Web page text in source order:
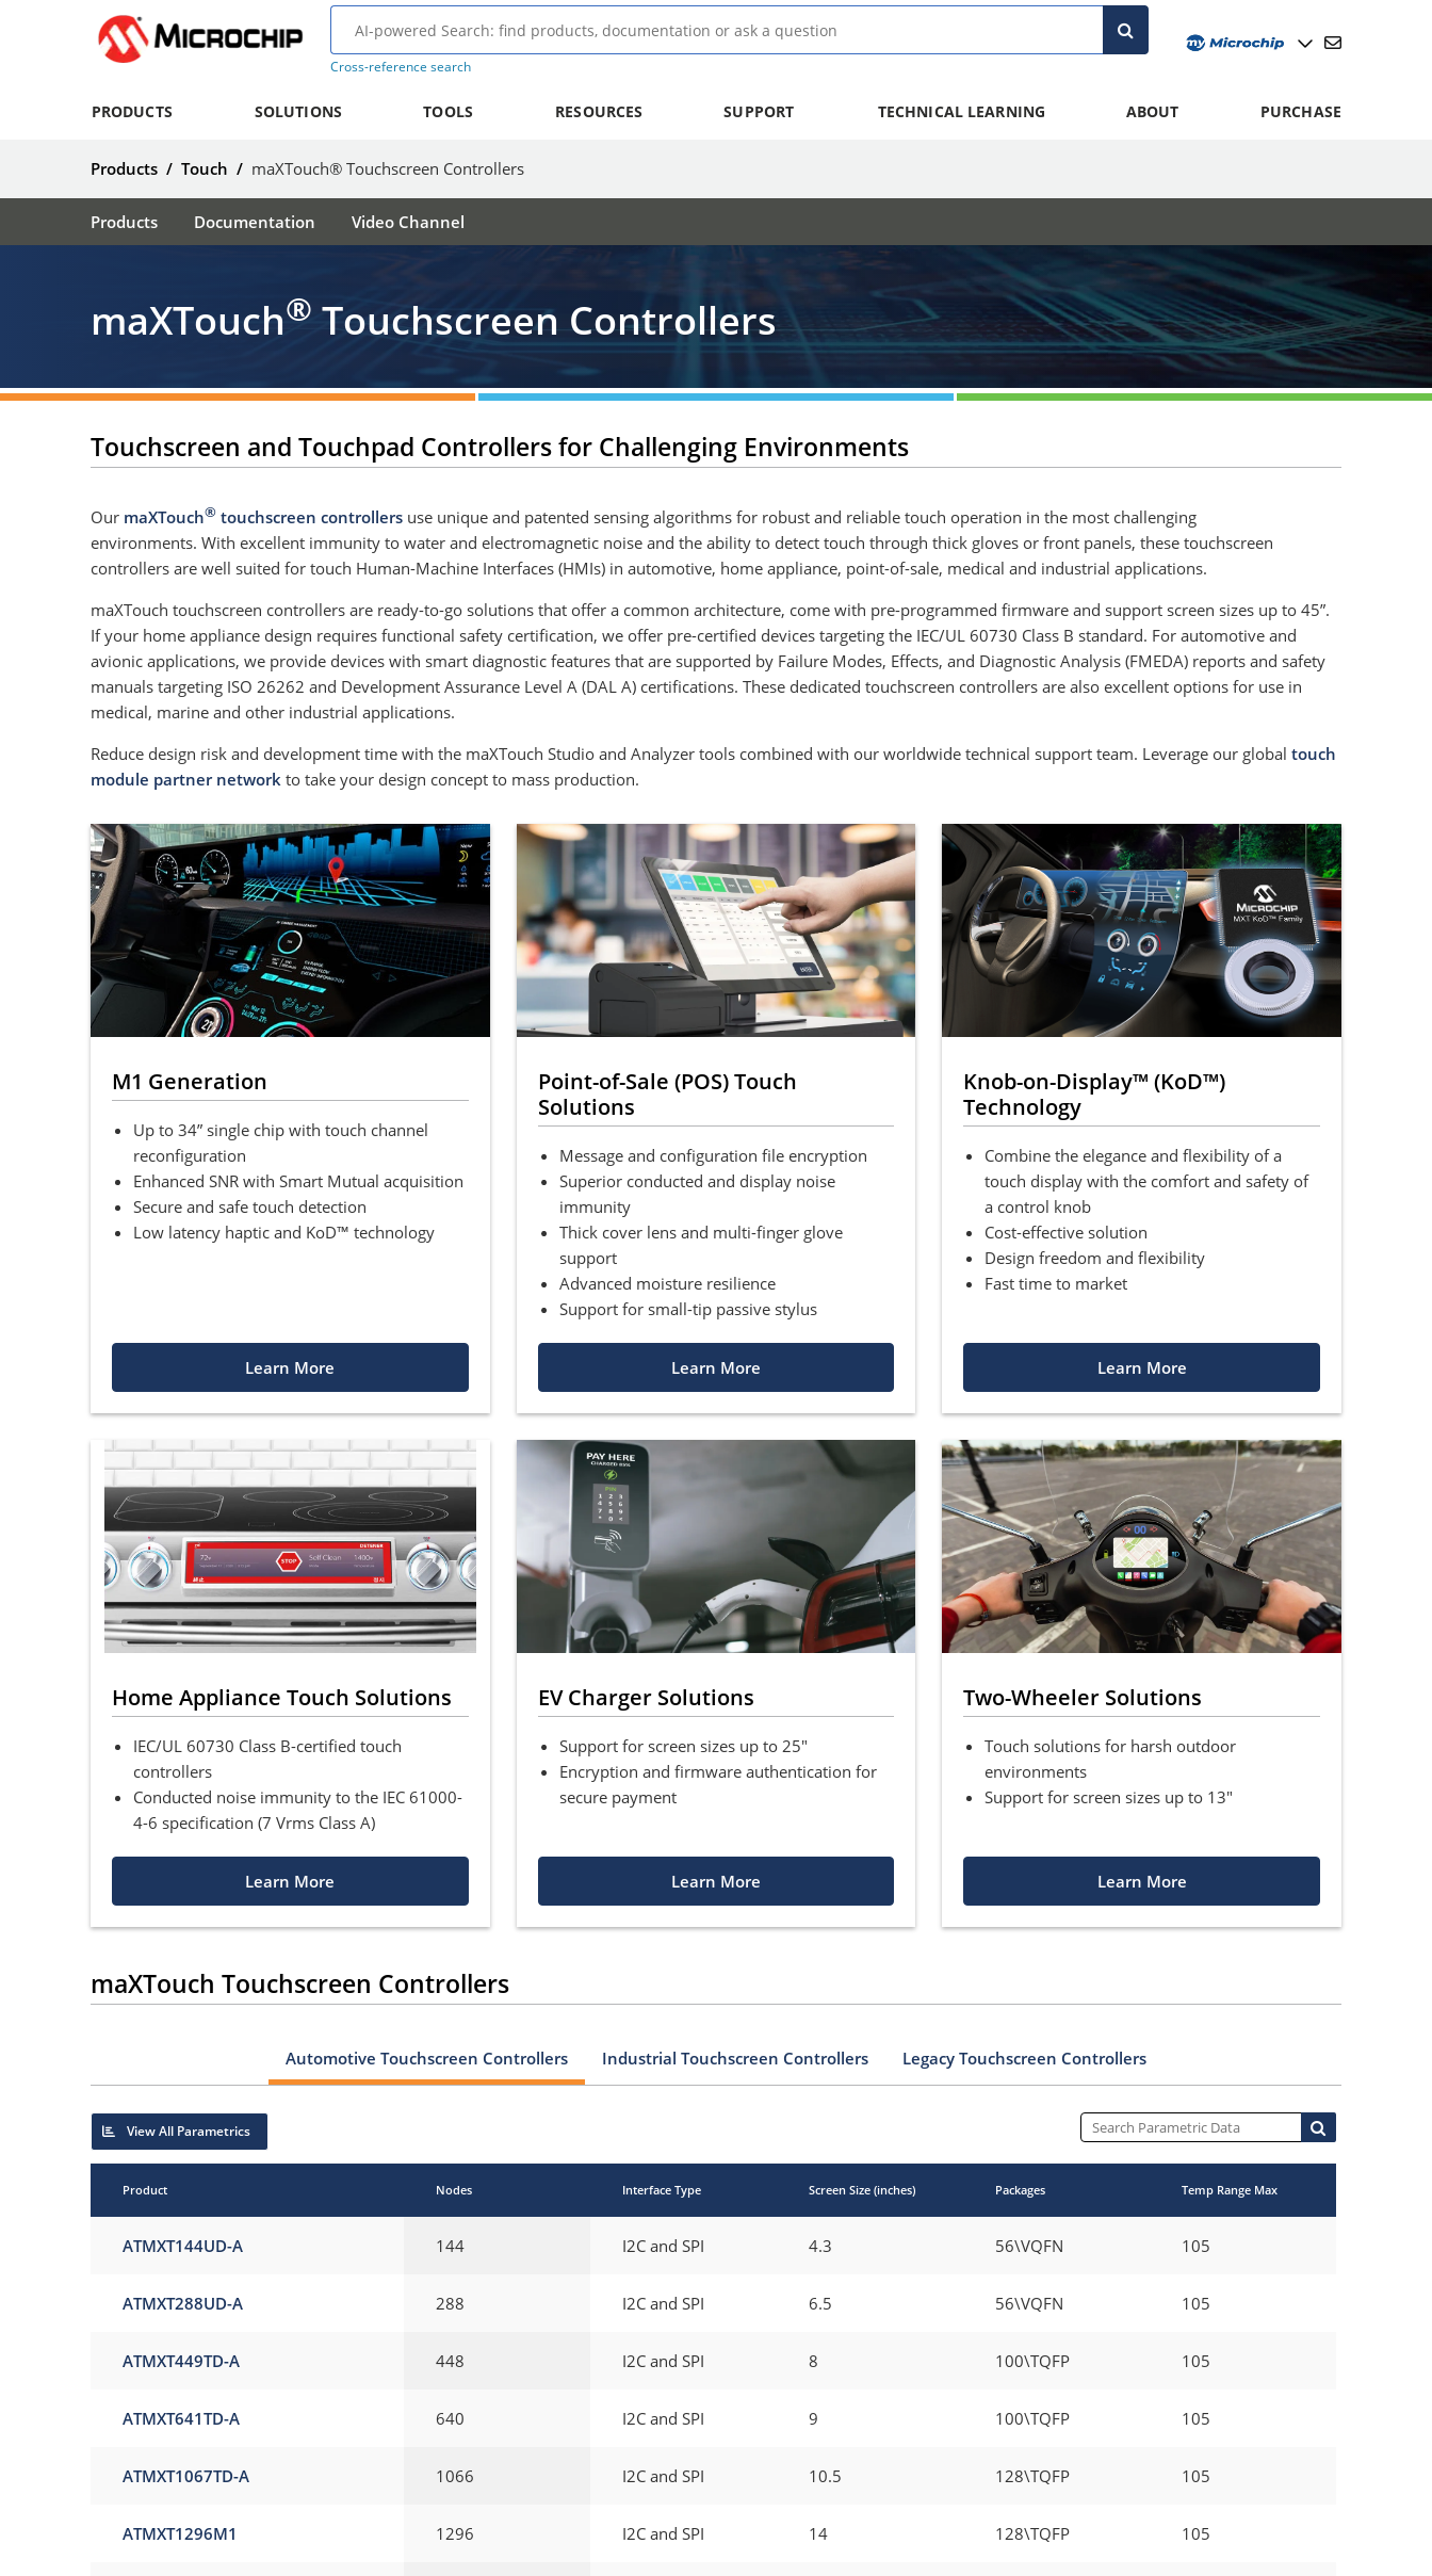
Cross-reference search
PRODUCTS SOLUTIONS TOOLS RESOURCES SUPPORT TECHNICAL LEARNING ABOUT PURCHASE
Products / Touch / maXTouch® Touchscreen Controllers
Products Documentation Video Channel
maXTouch® Touchscreen Controllers
Touchscreen and Touchpad Controllers for Challenging Environments
Our maXTouch® touchscreen controllers use unique and patented sensing algorithms for robust and reliable touch operation in the most challenging
environments. With excellent immunity to water and electromagnetic noise and the ability to detect touch through thick gloves or front panels, these touchscreen
controllers are well suited for touch Human-Machine Interfaces (HMIs) in automotive, home appliance, point-of-sale, medical and industrial applications.
maXTouch touchscreen controllers are ready-to-go solutions that offer a common architecture, come with pre-programmed firmware and support screen sizes up to 45”.
If your home appliance design requires functional safety certification, we offer pre-certified devices targeting the IEC/UL 60730 Class B standard. For automotive and
avionic applications, we provide devices with smart diagnostic features that are supported by Failure Modes, Effects, and Diagnostic Analysis (FMEDA) reports and safety
manuals targeting ISO 26262 and Development Assurance Level A (DAL A) certifications. These dedicated touchscreen controllers are also excellent options for use in
medical, marine and other industrial applications.
Reduce design risk and development time with the maXTouch Studio and Analyzer tools combined with our worldwide technical support team. Leverage our global touch
module partner network to take your design concept to mass production.
M1 Generation
Up to 34” single chip with touch channel
reconfiguration
Enhanced SNR with Smart Mutual acquisition
Secure and safe touch detection
Low latency haptic and KoD™ technology
Learn More
Point-of-Sale (POS) Touch
Solutions
Message and configuration file encryption
Superior conducted and display noise
immunity
Thick cover lens and multi-finger glove
support
Advanced moisture resilience
Support for small-tip passive stylus
Learn More
Knob-on-Display™ (KoD™)
Technology
Combine the elegance and flexibility of a
touch display with the comfort and safety of
a control knob
Cost-effective solution
Design freedom and flexibility
Fast time to market
Learn More
Home Appliance Touch Solutions
IEC/UL 60730 Class B-certified touch
controllers
Conducted noise immunity to the IEC 61000-
4-6 specification (7 Vrms Class A)
Learn More
EV Charger Solutions
Support for screen sizes up to 25"
Encryption and firmware authentication for
secure payment
Learn More
Two-Wheeler Solutions
Touch solutions for harsh outdoor
environments
Support for screen sizes up to 13"
Learn More
maXTouch Touchscreen Controllers
Automotive Touchscreen Controllers Industrial Touchscreen Controllers Legacy Touchscreen Controllers
View All Parametrics
Product Nodes Interface Type Screen Size (inches) Packages Temp Range Max
ATMXT144UD-A 144 I2C and SPI 4.3 56\VQFN 105
ATMXT288UD-A 288 I2C and SPI 6.5 56\VQFN 105
ATMXT449TD-A 448 I2C and SPI 8 100\TQFP 105
ATMXT641TD-A 640 I2C and SPI 9 100\TQFP 105
ATMXT1067TD-A 1066 I2C and SPI 10.5 128\TQFP 105
ATMXT1296M1 1296 I2C and SPI 14 128\TQFP 105